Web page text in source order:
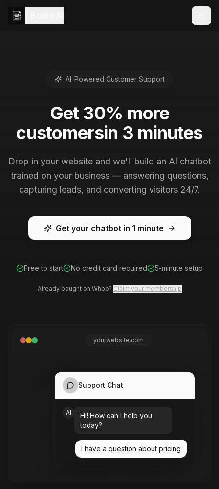
AI-Powered Customer Support
Get 30% more
customersin 3 minutes
Drop in your website and we'll build an AI chatbot
trained on your business — answering questions,
capturing leads, and converting visitors 24/7.
Get your chatbot in 1 minute
Free to start No credit card required 5-minute setup
Already bought on Whop? Claim your membership
yourwebsite.com
Support Chat
AI
Hi! How can I help you
today?
I have a question about pricing
Your website content here